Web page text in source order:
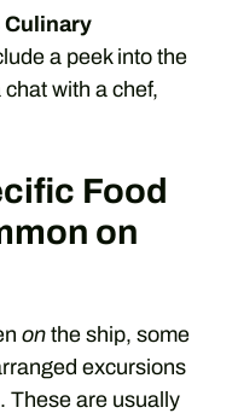
a peek into the
with a chef,
Food
on
on the ship, some
excursions
These are usually